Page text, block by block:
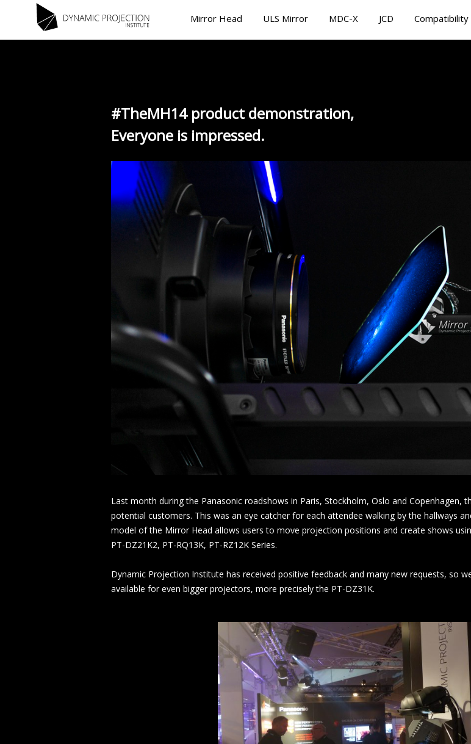
Mirror Head ULS Mirror MDC-X JCD Compatibility
#TheMH14 product demonstration,
Everyone is impressed.
Last month during the Panasonic roadshows in Paris, Stockholm, Oslo and
potential customers. This was an eye catcher for each attendee walking by the hallways
model of the Mirror Head allows users to move projection positions and create shows
PT-DZ21K2, PT-RQ13K, PT-RZ12K Series.
Dynamic Projection Institute has received positive feedback and many new requests, so
available for even bigger projectors, more precisely the PT-DZ31K.